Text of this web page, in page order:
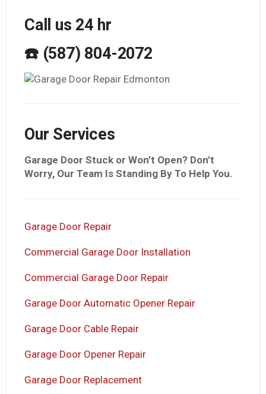
Call us 24 hr
☎️ (587) 804-2072
Our Services
Garage Door Stuck or Won’t Open? Don’t
Worry, Our Team Is Standing By To Help You.
Garage Door Repair
Commercial Garage Door Installation
Commercial Garage Door Repair
Garage Door Automatic Opener Repair
Garage Door Cable Repair
Garage Door Opener Repair
Garage Door Replacement